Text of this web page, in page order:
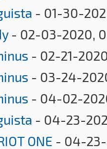
- 01-30-
- 02-03-2020,
- 02-21-
- 03-24-
- 04-02-
- 04-23-
ONE - 04-23-